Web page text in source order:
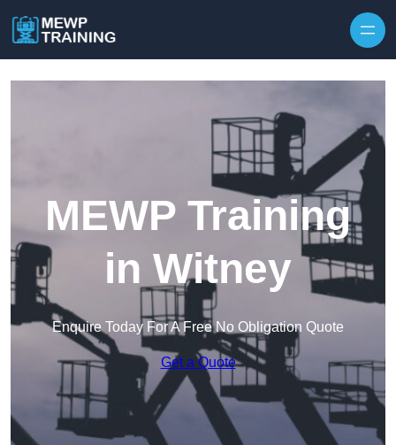
MEWP Training
in Witney
Enquire Today For A Free No Obligation Quote
Get a Quote